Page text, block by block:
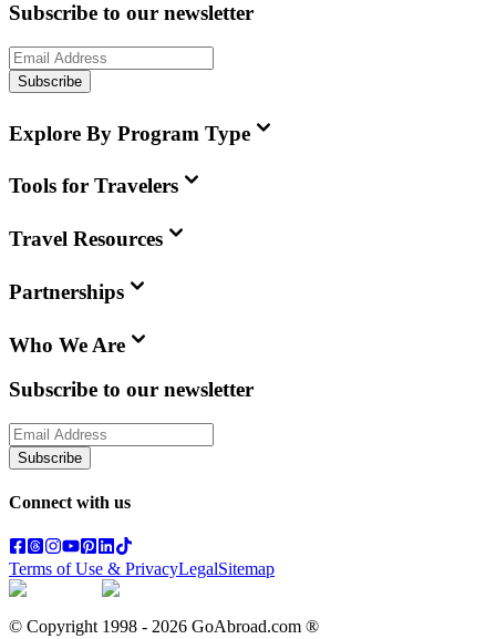
Subscribe to our newsletter
Subscribe
Explore By Program Type
Tools for Travelers
Travel Resources
Partnerships
Who We Are
Subscribe to our newsletter
Subscribe
Connect with us
Terms of Use & PrivacyLegalSitemap
© Copyright 1998 - 2026 GoAbroad.com ®